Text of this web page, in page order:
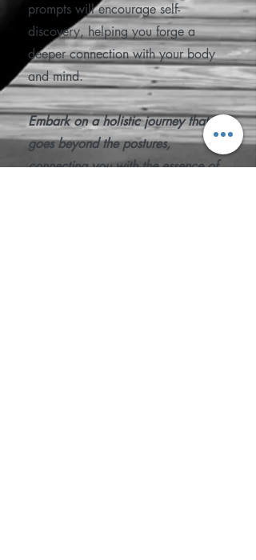
prompts will encourage self-
discovery, helping you forge a
deeper connection with your body
and mind.
Embark on a holistic journey that
goes beyond the postures,
connecting you with the essence of